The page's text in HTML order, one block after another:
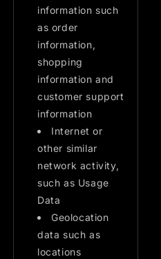
information such
as order
information,
shopping
information and
customer support
information
Internet or
other similar
network activity,
such as Usage
Data
Geolocation
data such as
locations